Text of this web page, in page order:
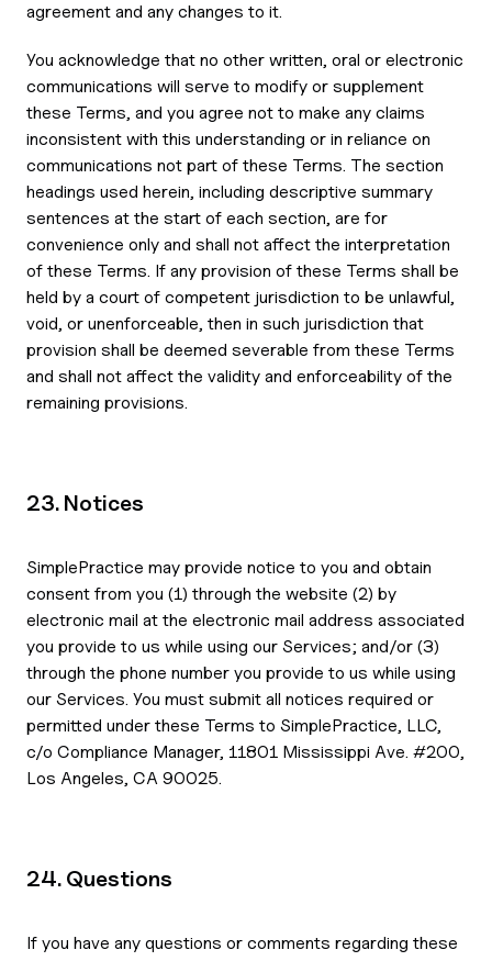
agreement and any changes to it.
You acknowledge that no other written, oral or electronic
communications will serve to modify or supplement
these Terms, and you agree not to make any claims
inconsistent with this understanding or in reliance on
communications not part of these Terms. The section
headings used herein, including descriptive summary
sentences at the start of each section, are for
convenience only and shall not affect the interpretation
of these Terms. If any provision of these Terms shall be
held by a court of competent jurisdiction to be unlawful,
void, or unenforceable, then in such jurisdiction that
provision shall be deemed severable from these Terms
and shall not affect the validity and enforceability of the
remaining provisions.
23. Notices
SimplePractice may provide notice to you and obtain
consent from you (1) through the website (2) by
electronic mail at the electronic mail address associated
you provide to us while using our Services; and/or (3)
through the phone number you provide to us while using
our Services. You must submit all notices required or
permitted under these Terms to SimplePractice, LLC,
c/o Compliance Manager, 11801 Mississippi Ave. #200,
Los Angeles, CA 90025.
24. Questions
If you have any questions or comments regarding these